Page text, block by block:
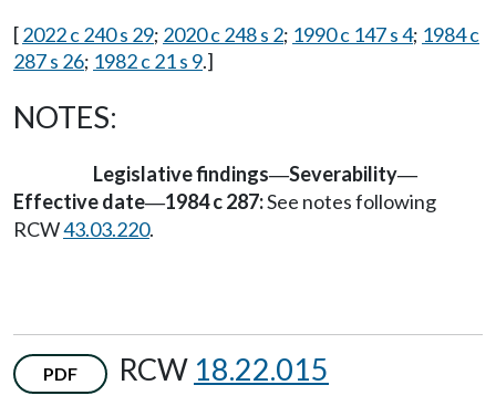
[2022 c 240 s 29; 2020 c 248 s 2; 1990 c 147 s 4; 1984 c
287 s 26; 1982 c 21 s 9.]
NOTES:
Legislative findings—Severability—
Effective date—1984 c 287:See notes following
RCW43.03.220.
PDF RCW 18.22.015